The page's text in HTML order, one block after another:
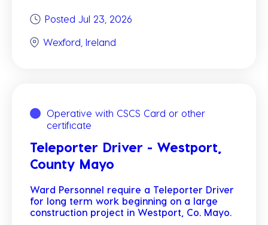
Posted Jul 23, 2026
Wexford, Ireland
Operative with CSCS Card or other
certificate
Teleporter Driver - Westport,
County Mayo
Ward Personnel require a Teleporter Driver
for long term work beginning on a large
construction project in Westport, Co. Mayo.